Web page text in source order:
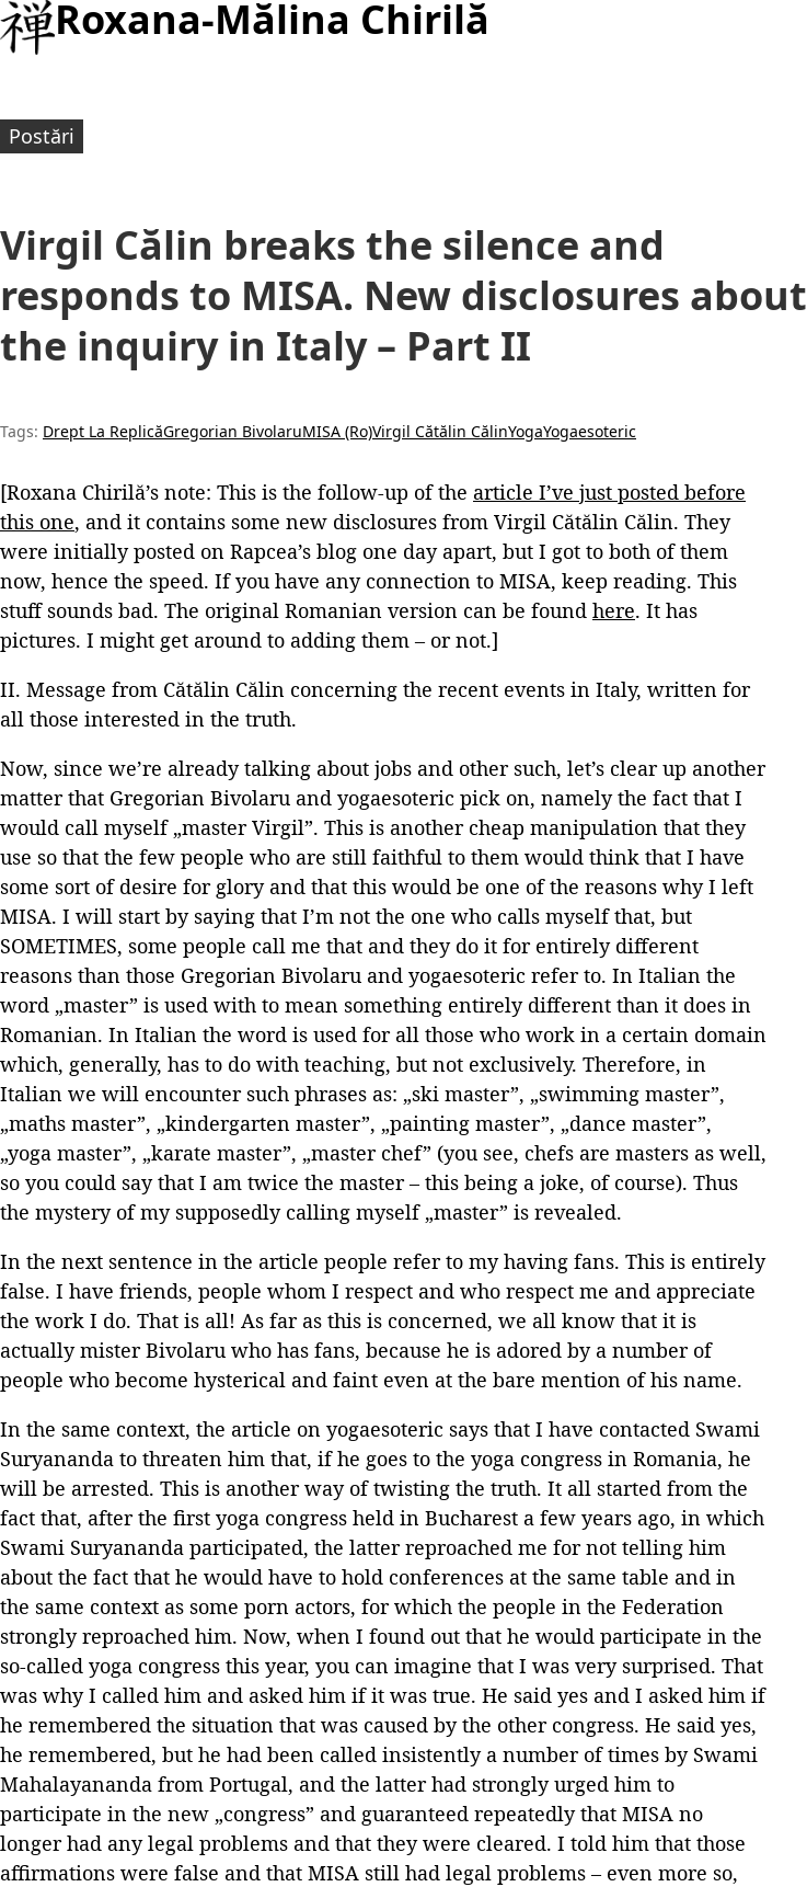
Roxana-Mălina Chirilă
Postări
Virgil Călin breaks the silence and
responds to MISA. New disclosures about
the inquiry in Italy – Part II
Tags: Drept La ReplicăGregorian BivolaruMISA (Ro)Virgil Cătălin CălinYogaYogaesoteric
[Roxana Chirilă’s note: This is the follow-up of the article I’ve just posted before
this one, and it contains some new disclosures from Virgil Cătălin Călin. They
were initially posted on Rapcea’s blog one day apart, but I got to both of them
now, hence the speed. If you have any connection to MISA, keep reading. This
stuff sounds bad. The original Romanian version can be found here. It has
pictures. I might get around to adding them – or not.]
II. Message from Cătălin Călin concerning the recent events in Italy, written for
all those interested in the truth.
Now, since we’re already talking about jobs and other such, let’s clear up another
matter that Gregorian Bivolaru and yogaesoteric pick on, namely the fact that I
would call myself „master Virgil”. This is another cheap manipulation that they
use so that the few people who are still faithful to them would think that I have
some sort of desire for glory and that this would be one of the reasons why I left
MISA. I will start by saying that I’m not the one who calls myself that, but
SOMETIMES, some people call me that and they do it for entirely different
reasons than those Gregorian Bivolaru and yogaesoteric refer to. In Italian the
word „master” is used with to mean something entirely different than it does in
Romanian. In Italian the word is used for all those who work in a certain domain
which, generally, has to do with teaching, but not exclusively. Therefore, in
Italian we will encounter such phrases as: „ski master”, „swimming master”,
„maths master”, „kindergarten master”, „painting master”, „dance master”,
„yoga master”, „karate master”, „master chef” (you see, chefs are masters as well,
so you could say that I am twice the master – this being a joke, of course). Thus
the mystery of my supposedly calling myself „master” is revealed.
In the next sentence in the article people refer to my having fans. This is entirely
false. I have friends, people whom I respect and who respect me and appreciate
the work I do. That is all! As far as this is concerned, we all know that it is
actually mister Bivolaru who has fans, because he is adored by a number of
people who become hysterical and faint even at the bare mention of his name.
In the same context, the article on yogaesoteric says that I have contacted Swami
Suryananda to threaten him that, if he goes to the yoga congress in Romania, he
will be arrested. This is another way of twisting the truth. It all started from the
fact that, after the first yoga congress held in Bucharest a few years ago, in which
Swami Suryananda participated, the latter reproached me for not telling him
about the fact that he would have to hold conferences at the same table and in
the same context as some porn actors, for which the people in the Federation
strongly reproached him. Now, when I found out that he would participate in the
so-called yoga congress this year, you can imagine that I was very surprised. That
was why I called him and asked him if it was true. He said yes and I asked him if
he remembered the situation that was caused by the other congress. He said yes,
he remembered, but he had been called insistently a number of times by Swami
Mahalayananda from Portugal, and the latter had strongly urged him to
participate in the new „congress” and guaranteed repeatedly that MISA no
longer had any legal problems and that they were cleared. I told him that those
affirmations were false and that MISA still had legal problems – even more so,